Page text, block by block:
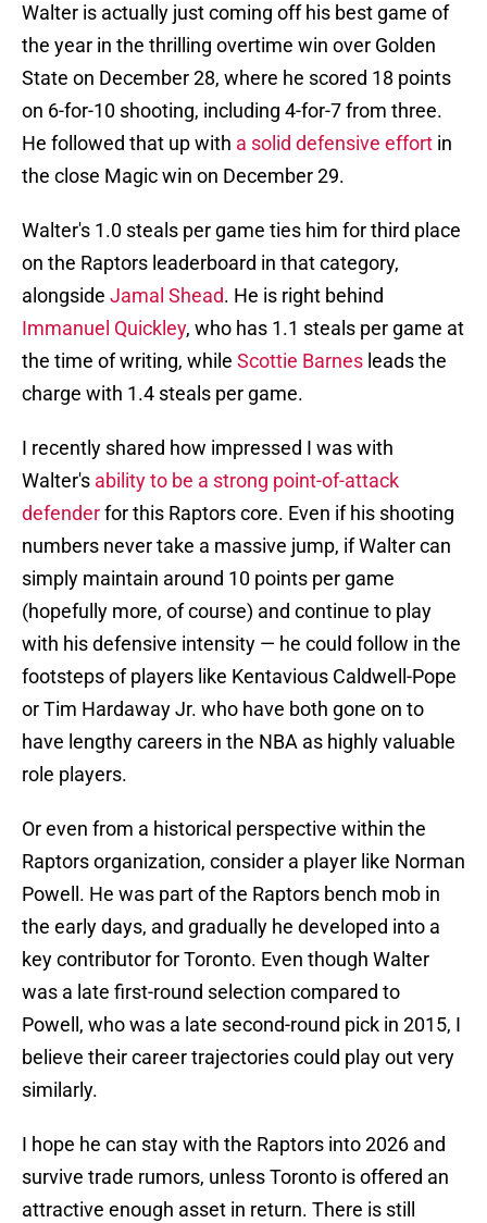
Walter is actually just coming off his best game of
the year in the thrilling overtime win over Golden
State on December 28, where he scored 18 points
on 6-for-10 shooting, including 4-for-7 from three.
He followed that up with a solid defensive effort in
the close Magic win on December 29.
Walter's 1.0 steals per game ties him for third place
on the Raptors leaderboard in that category,
alongside Jamal Shead. He is right behind
Immanuel Quickley, who has 1.1 steals per game at
the time of writing, while Scottie Barnes leads the
charge with 1.4 steals per game.
I recently shared how impressed I was with
Walter's ability to be a strong point-of-attack
defenderfor this Raptors core. Even if his shooting
numbers never take a massive jump, if Walter can
simply maintain around 10 points per game
(hopefully more, of course) and continue to play
with his defensive intensity — he could follow in the
footsteps of players like Kentavious Caldwell-Pope
or Tim Hardaway Jr. who have both gone on to
have lengthy careers in the NBA as highly valuable
role players.
Or even from a historical perspective within the
Raptors organization, consider a player like Norman
Powell. He was part of the Raptors bench mob in
the early days, and gradually he developed into a
key contributor for Toronto. Even though Walter
was a late first-round selection compared to
Powell, who was a late second-round pick in 2015, I
believe their career trajectories could play out very
similarly.
I hope he can stay with the Raptors into 2026 and
survive trade rumors, unless Toronto is offered an
attractive enough asset in return. There is still